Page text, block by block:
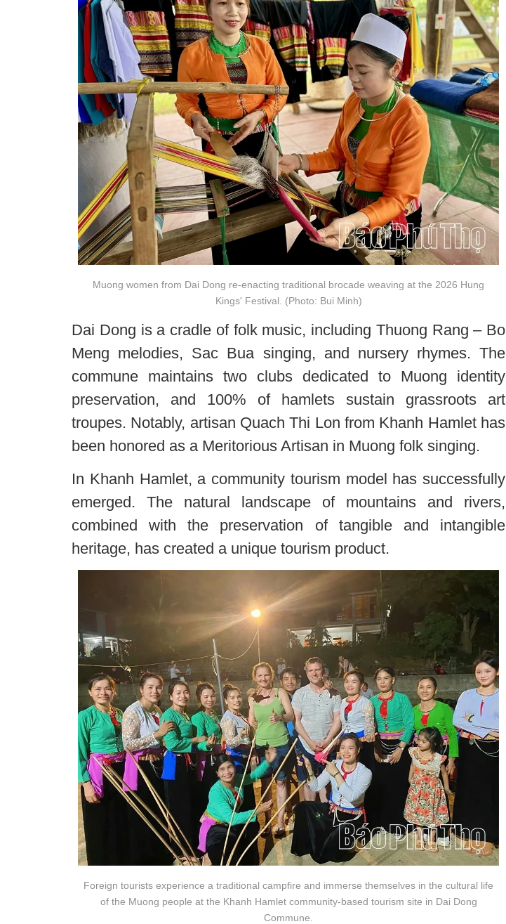
Muong women from Dai Dong re-enacting traditional brocade weaving at the 2026 Hung
Kings' Festival. (Photo: Bui Minh)
Dai Dong is a cradle of folk music, including Thuong Rang – Bo
Meng melodies, Sac Bua singing, and nursery rhymes. The
commune maintains two clubs dedicated to Muong identity
preservation, and 100% of hamlets sustain grassroots art
troupes. Notably, artisan Quach Thi Lon from Khanh Hamlet has
been honored as a Meritorious Artisan in Muong folk singing.
In Khanh Hamlet, a community tourism model has successfully
emerged. The natural landscape of mountains and rivers,
combined with the preservation of tangible and intangible
heritage, has created a unique tourism product.
Foreign tourists experience a traditional campfire and immerse themselves in the cultural life
of the Muong people at the Khanh Hamlet community-based tourism site in Dai Dong
Commune.